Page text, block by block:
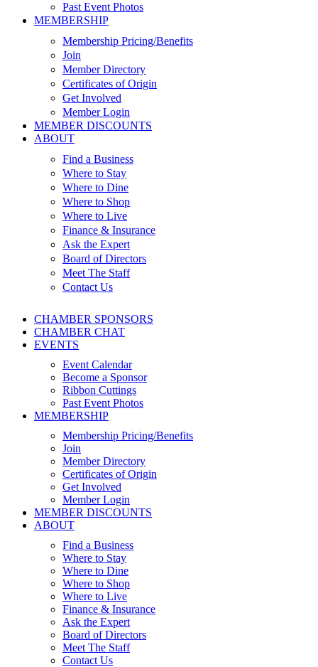
Past Event Photos
MEMBERSHIP
Membership Pricing/Benefits
Join
Member Directory
Certificates of Origin
Get Involved
Member Login
MEMBER DISCOUNTS
ABOUT
Find a Business
Where to Stay
Where to Dine
Where to Shop
Where to Live
Finance & Insurance
Ask the Expert
Board of Directors
Meet The Staff
Contact Us
CHAMBER SPONSORS
CHAMBER CHAT
EVENTS
Event Calendar
Become a Sponsor
Ribbon Cuttings
Past Event Photos
MEMBERSHIP
Membership Pricing/Benefits
Join
Member Directory
Certificates of Origin
Get Involved
Member Login
MEMBER DISCOUNTS
ABOUT
Find a Business
Where to Stay
Where to Dine
Where to Shop
Where to Live
Finance & Insurance
Ask the Expert
Board of Directors
Meet The Staff
Contact Us